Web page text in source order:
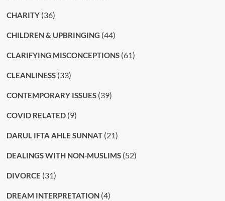
CHARITY(36)
CHILDREN & UPBRINGING (44)
CLARIFYING MISCONCEPTIONS(61)
CLEANLINESS(33)
CONTEMPORARY ISSUES(39)
COVID RELATED(9)
DARUL IFTA AHLE SUNNAT(21)
DEALINGS WITH NON-MUSLIMS(52)
DIVORCE (31)
DREAM INTERPRETATION(4)